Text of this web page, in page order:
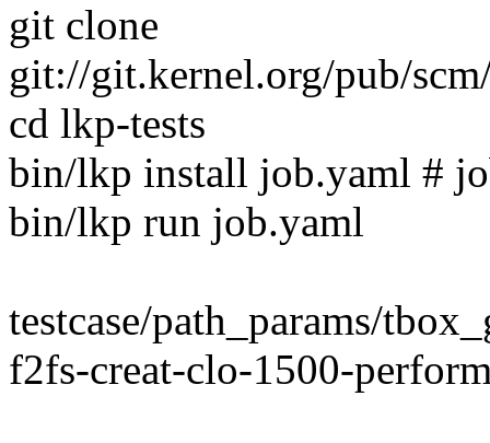
git clone
git://git.kernel.org/pub/
cd lkp-tests
bin/lkp install job.yaml #
bin/lkp run job.yaml
testcase/path_params/
f2fs-creat-clo-1500-